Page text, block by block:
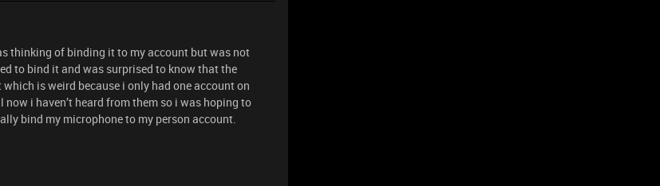
thinking of binding it to my account but was not
to bind it and was surprised to know that the
is weird because i only had one account on
i haven’t heard from them so i was hoping to
bind my microphone to my person account.